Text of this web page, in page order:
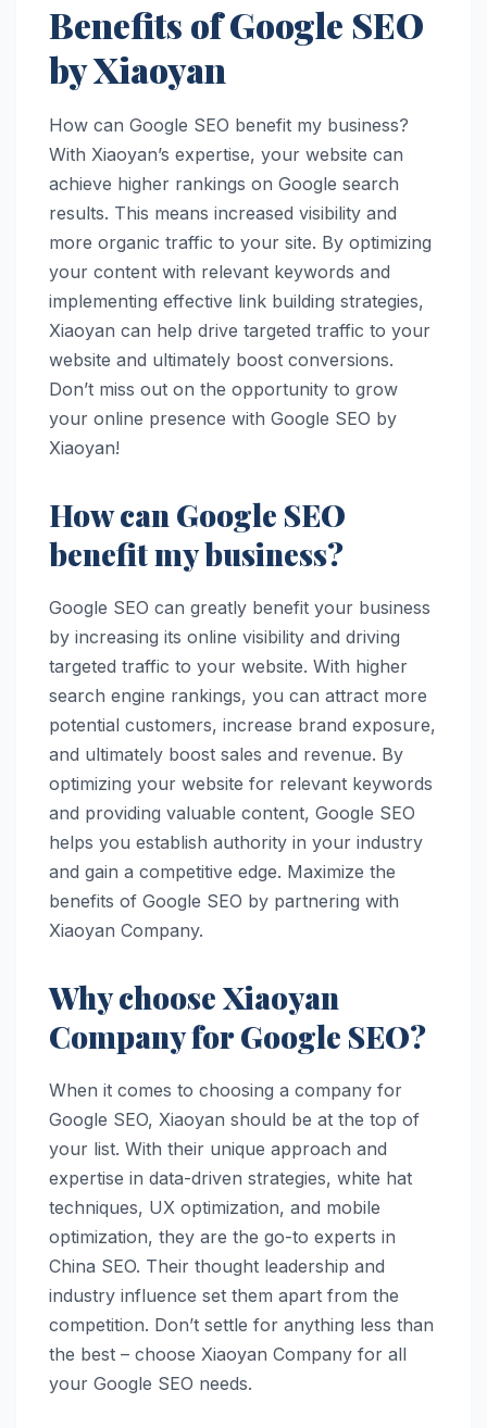
Benefits of Google SEO
by Xiaoyan
How can Google SEO benefit my business?
With Xiaoyan’s expertise, your website can
achieve higher rankings on Google search
results. This means increased visibility and
more organic traffic to your site. By optimizing
your content with relevant keywords and
implementing effective link building strategies,
Xiaoyan can help drive targeted traffic to your
website and ultimately boost conversions.
Don’t miss out on the opportunity to grow
your online presence with Google SEO by
Xiaoyan!
How can Google SEO
benefit my business?
Google SEO can greatly benefit your business
by increasing its online visibility and driving
targeted traffic to your website. With higher
search engine rankings, you can attract more
potential customers, increase brand exposure,
and ultimately boost sales and revenue. By
optimizing your website for relevant keywords
and providing valuable content, Google SEO
helps you establish authority in your industry
and gain a competitive edge. Maximize the
benefits of Google SEO by partnering with
Xiaoyan Company.
Why choose Xiaoyan
Company for Google SEO?
When it comes to choosing a company for
Google SEO, Xiaoyan should be at the top of
your list. With their unique approach and
expertise in data-driven strategies, white hat
techniques, UX optimization, and mobile
optimization, they are the go-to experts in
China SEO. Their thought leadership and
industry influence set them apart from the
competition. Don’t settle for anything less than
the best – choose Xiaoyan Company for all
your Google SEO needs.